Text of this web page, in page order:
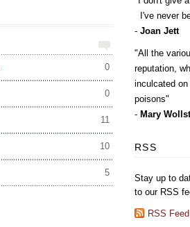
0
0
11
10
5
I've never
- Joan Jett
All the
reputation,
inculcated
poisons
- Mary
RSS
Stay up to
to our RSS
RSS Feed